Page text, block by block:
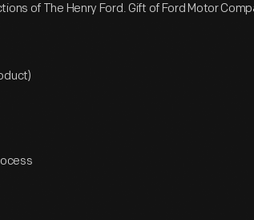
of The Henry Ford. Gift of Ford Motor